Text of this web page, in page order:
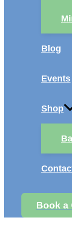
Blog
Events
Shop
Book a